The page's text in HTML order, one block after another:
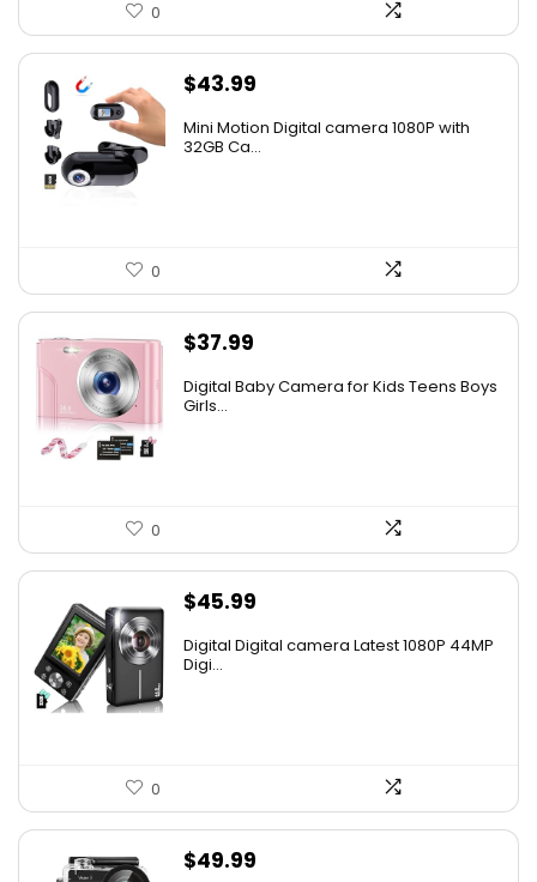
0
$43.99
Mini Motion Digital camera 1080P with
32GB Ca...
0
$37.99
Digital Baby Camera for Kids Teens Boys
Girls...
0
$45.99
Digital Digital camera Latest 1080P 44MP
Digi...
0
$49.99